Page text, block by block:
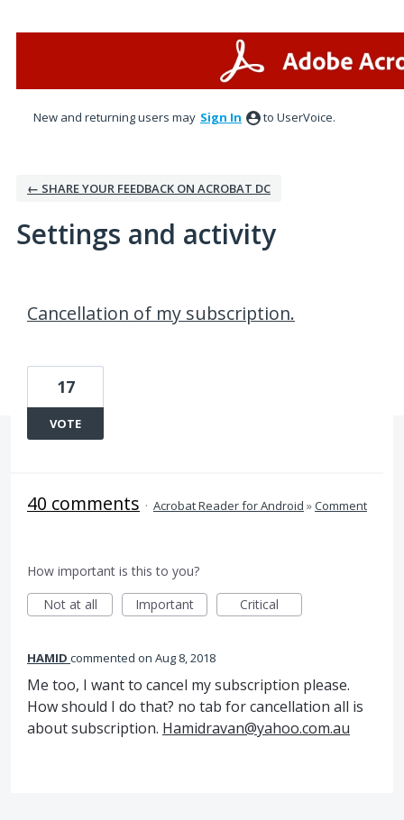
New and returning users may Sign In to UserVoice.
← SHARE YOUR FEEDBACK ON ACROBAT DC
Settings and activity
Cancellation of my subscription.
17
VOTE
40 comments · Acrobat Reader for Android »Comment
How important is this to you?
Not at all
Important Critical
HAMID commented Aug 8, 2018
Me too, I want to cancel my subscription please.
How should I do that? no tab for cancellation all is
about subscription. Hamidravan@yahoo.com.au